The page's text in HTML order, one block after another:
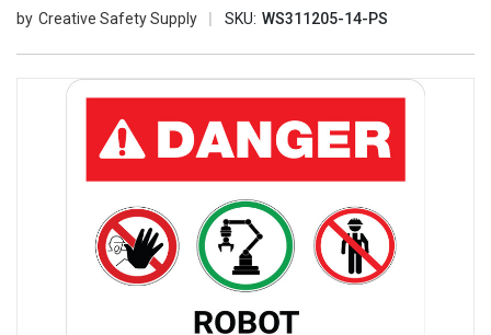
Creative Safety Supply SKU: WS311205-14-PS